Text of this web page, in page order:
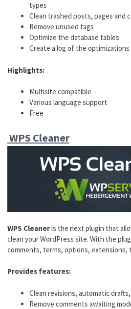
types
Clean trashed posts, pages and
Remove unused tags
Optimize the database tables
Create a log of the optimizations
Highlights:
Multisite compatible
Various language support
Free
WPS Cleaner
WPS Cleaneris the next plugin that
clean your WordPress site. With the
comments, terms, options, extensions,
Provides features:
Clean revisions, automatic
Remove comments awaiting